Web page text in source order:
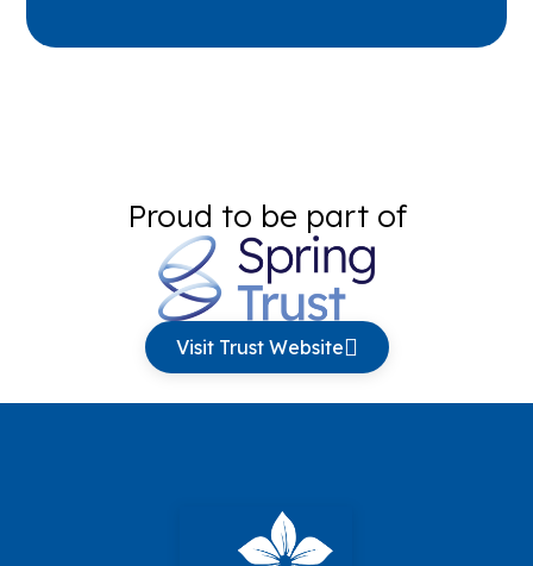
Proud to be part of
Visit Trust Website